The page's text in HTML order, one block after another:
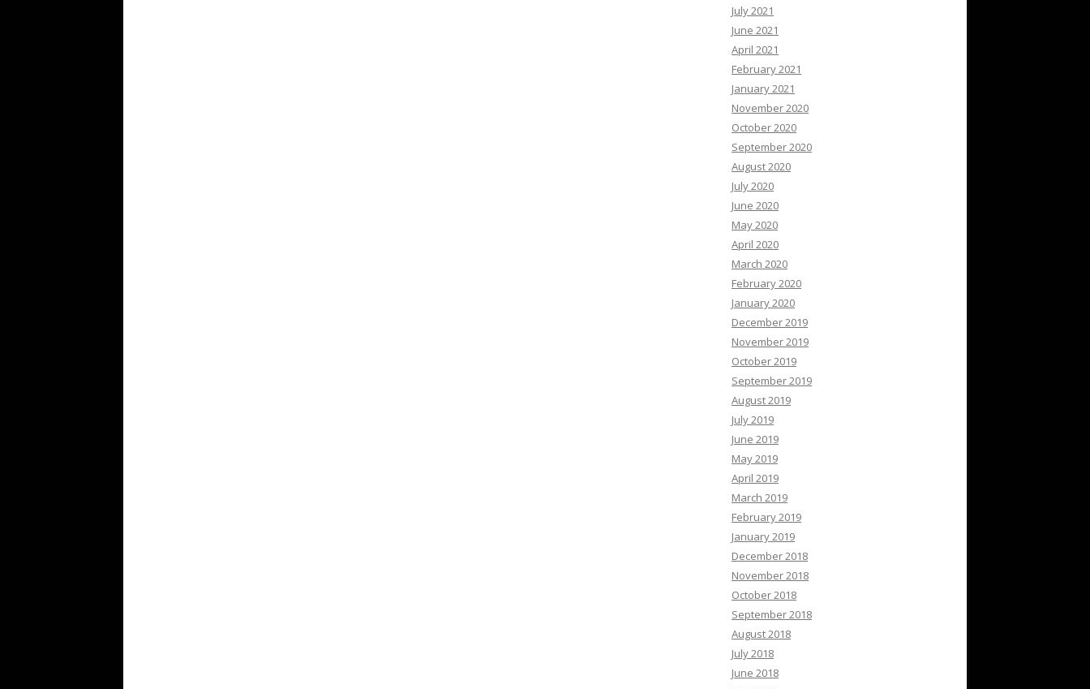
July 2021
June 2021
April 2021
February 2021
January 2021
November 2020
October 2020
September 2020
August 2020
July 2020
June 2020
May 2020
April 2020
March 2020
February 2020
January 2020
December 2019
November 2019
October 2019
September 2019
August 2019
July 2019
June 2019
May 2019
April 2019
March 2019
February 2019
January 2019
December 2018
November 2018
October 2018
September 2018
August 2018
July 2018
June 2018